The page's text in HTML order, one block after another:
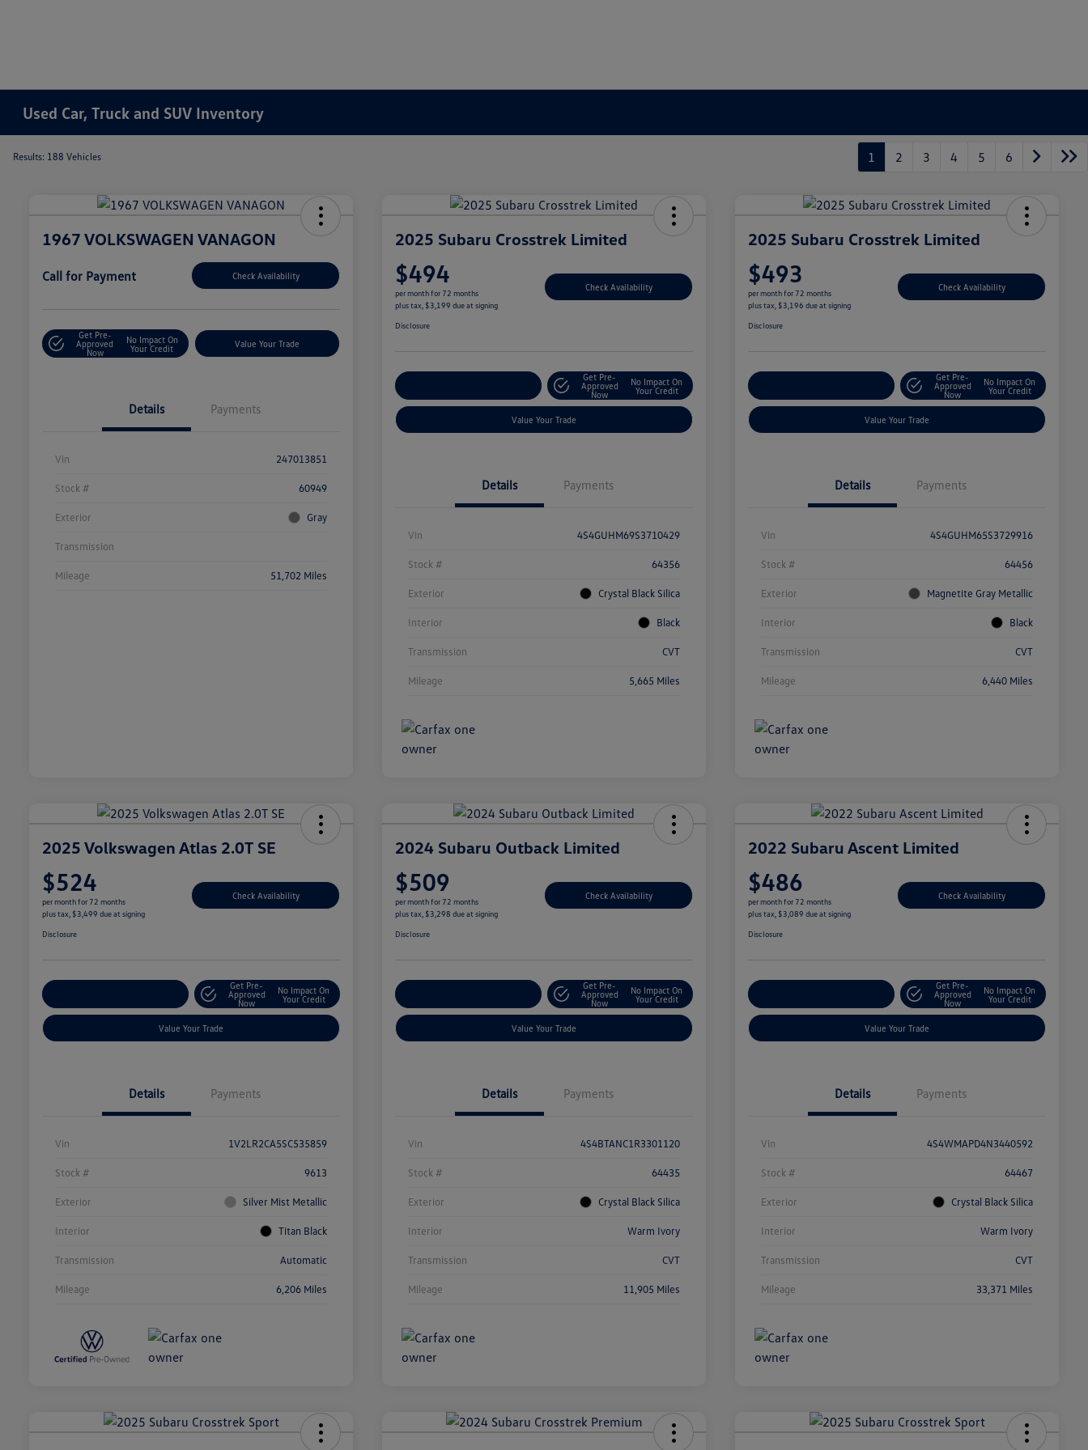
Used Car, Truck and SUV Inventory
Results: 188 Vehicles 1 2 3 4 5 6
1967 VOLKSWAGEN VANAGON
Call for Payment Check Availability
Get Pre-
Approved
Now
No Impact On
Your Credit
Value Your Trade
Details Payments
Vin 247013851
Stock # 60949
Exterior Gray
Transmission
Mileage 51,702 Miles
2025 Subaru Crosstrek Limited
$494
per month for 72 months
plus tax, $3,199 due at signing
Check Availability
Disclosure
Get Pre-
Approved
Now
No Impact On
Your Credit
Value Your Trade
Details Payments
Vin 4S4GUHM69S3710429
Stock # 64356
Exterior Crystal Black Silica
Interior Black
Transmission CVT
Mileage 5,665 Miles
2025 Subaru Crosstrek Limited
$493
per month for 72 months
plus tax, $3,196 due at signing
Check Availability
Disclosure
Get Pre-
Approved
Now
No Impact On
Your Credit
Value Your Trade
Details Payments
Vin 4S4GUHM65S3729916
Stock # 64456
Exterior Magnetite Gray Metallic
Interior Black
Transmission CVT
Mileage 6,440 Miles
2025 Volkswagen Atlas 2.0T SE
$524
per month for 72 months
plus tax, $3,499 due at signing
Check Availability
Disclosure
Get Pre-
Approved
Now
No Impact On
Your Credit
Value Your Trade
Details Payments
Vin 1V2LR2CA5SC535859
Stock # 9613
Exterior Silver Mist Metallic
Interior Titan Black
Transmission Automatic
Mileage 6,206 Miles
2024 Subaru Outback Limited
$509
per month for 72 months
plus tax, $3,298 due at signing
Check Availability
Disclosure
Get Pre-
Approved
Now
No Impact On
Your Credit
Value Your Trade
Details Payments
Vin 4S4BTANC1R3301120
Stock # 64435
Exterior Crystal Black Silica
Interior Warm Ivory
Transmission CVT
Mileage 11,905 Miles
2022 Subaru Ascent Limited
$486
per month for 72 months
plus tax, $3,089 due at signing
Check Availability
Disclosure
Get Pre-
Approved
Now
No Impact On
Your Credit
Value Your Trade
Details Payments
Vin 4S4WMAPD4N3440592
Stock # 64467
Exterior Crystal Black Silica
Interior Warm Ivory
Transmission CVT
Mileage 33,371 Miles